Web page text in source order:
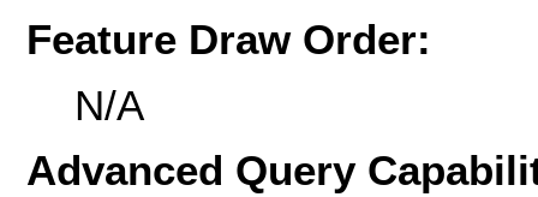
Feature Draw Order:
N/A
Advanced Query